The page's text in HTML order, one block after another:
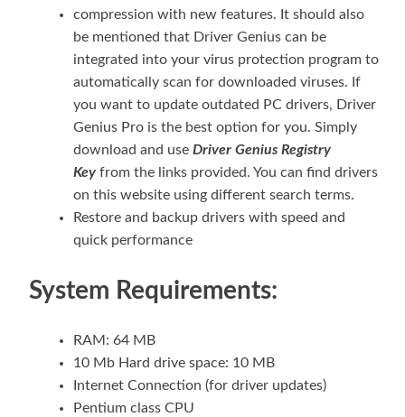
compression with new features. It should also
be mentioned that Driver Genius can be
integrated into your virus protection program to
automatically scan for downloaded viruses. If
you want to update outdated PC drivers, Driver
Genius Pro is the best option for you. Simply
download and use Driver Genius Registry
Key from the links provided. You can find drivers
on this website using different search terms.
Restore and backup drivers with speed and
quick performance
System Requirements:
RAM: 64 MB
10 Mb Hard drive space: 10 MB
Internet Connection (for driver updates)
Pentium class CPU